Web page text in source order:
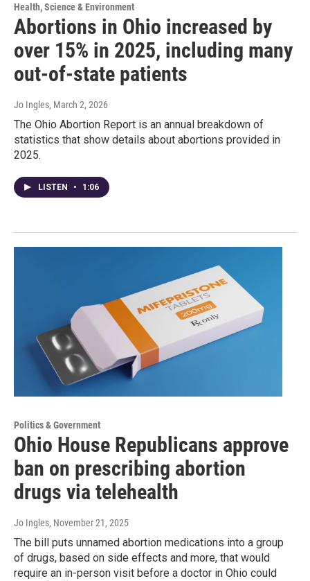
Health, Science & Environment
Abortions in Ohio increased by
over 15% in 2025, including many
out-of-state patients
Jo Ingles, March 2, 2026
The Ohio Abortion Report is an annual breakdown of
statistics that show details about abortions provided in
2025.
LISTEN • 1:06
Politics & Government
Ohio House Republicans approve
ban on prescribing abortion
drugs via telehealth
Jo Ingles, November 21, 2025
The bill puts unnamed abortion medications into a group
of drugs, based on side effects and more, that would
require an in-person visit before a doctor in Ohio could